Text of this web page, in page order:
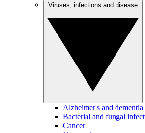
Alzheimer's and dementia
Bacterial and fungal
Cancer